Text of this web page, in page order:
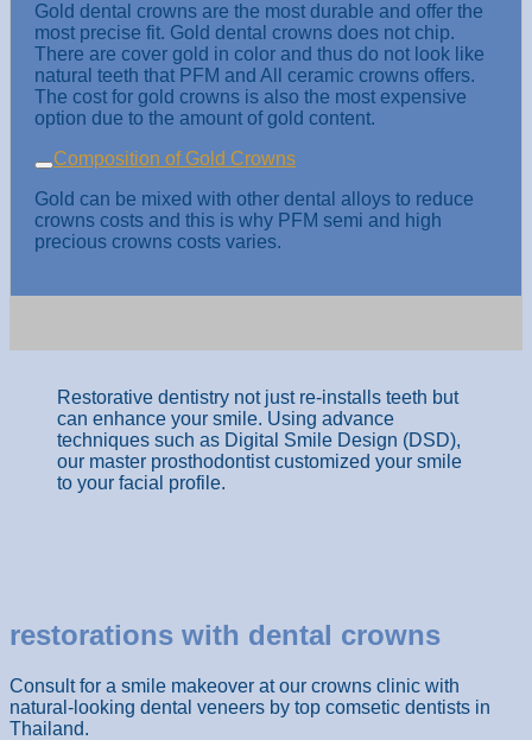
Gold dental crowns are the most durable and offer the
most precise fit. Gold dental crowns does not chip.
There are cover gold in color and thus do not look like
natural teeth that PFM and All ceramic crowns offers.
The cost for gold crowns is also the most expensive
option due to the amount of gold content.
Composition of Gold Crowns
Gold can be mixed with other dental alloys to reduce
crowns costs and this is why PFM semi and high
precious crowns costs varies.
Restorative dentistry not just re-installs teeth but
can enhance your smile. Using advance
techniques such as Digital Smile Design (DSD),
our master prosthodontist customized your smile
to your facial profile.
restorations with dental crowns
Consult for a smile makeover at our crowns clinic with
natural-looking dental veneers by top comsetic dentists in
Thailand.